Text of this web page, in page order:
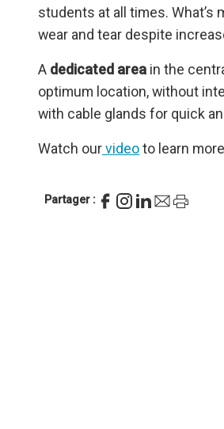
students at all times. What’s
wear and tear despite
A dedicated area in the
optimum location, without
with cable glands for quick
Watch ourvideoto learn
Partager :